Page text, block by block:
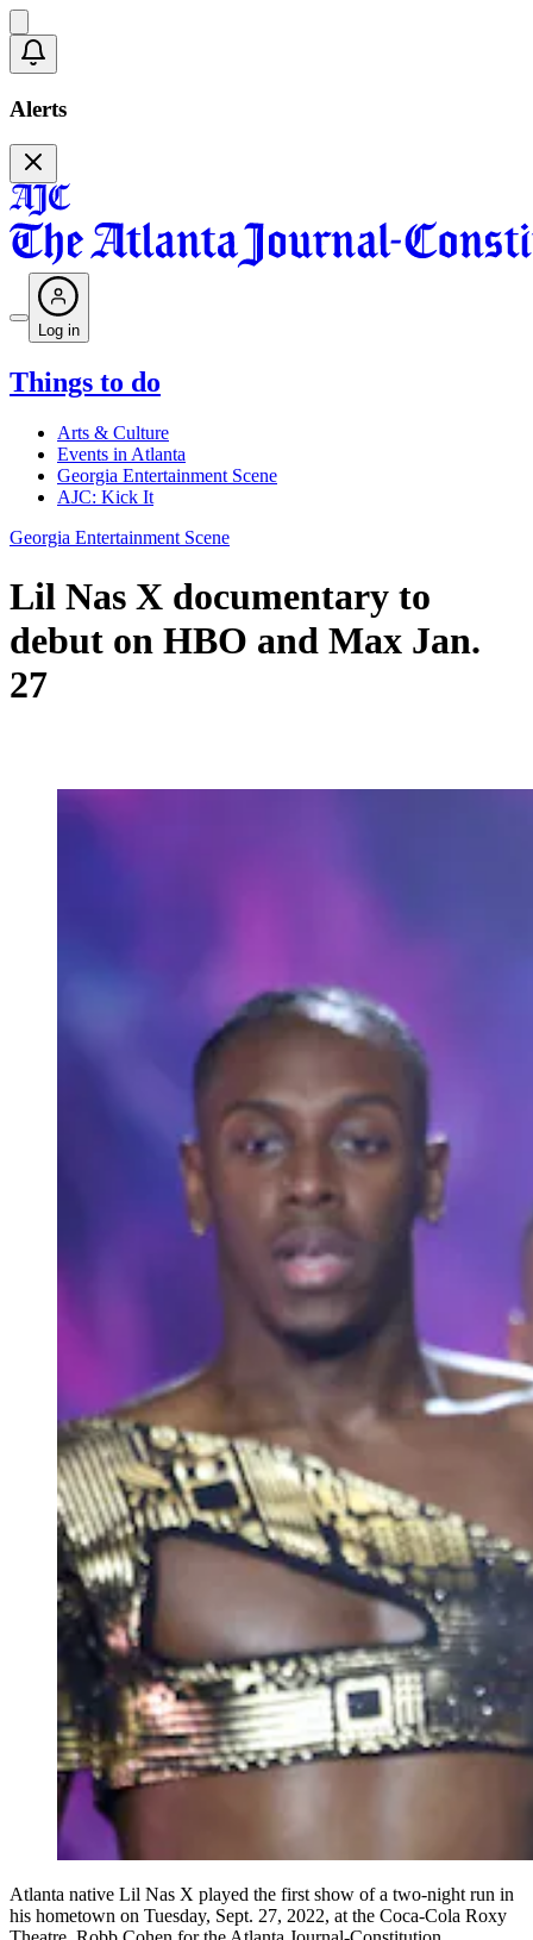
Alerts
Log in
Things to do
Arts & Culture
Events in Atlanta
Georgia Entertainment Scene
AJC: Kick It
Georgia Entertainment Scene
Lil Nas X documentary to
debut on HBO and Max Jan.
27
Atlanta native Lil Nas X played the first show of a two-night run in
his hometown on Tuesday, Sept. 27, 2022, at the Coca-Cola Roxy